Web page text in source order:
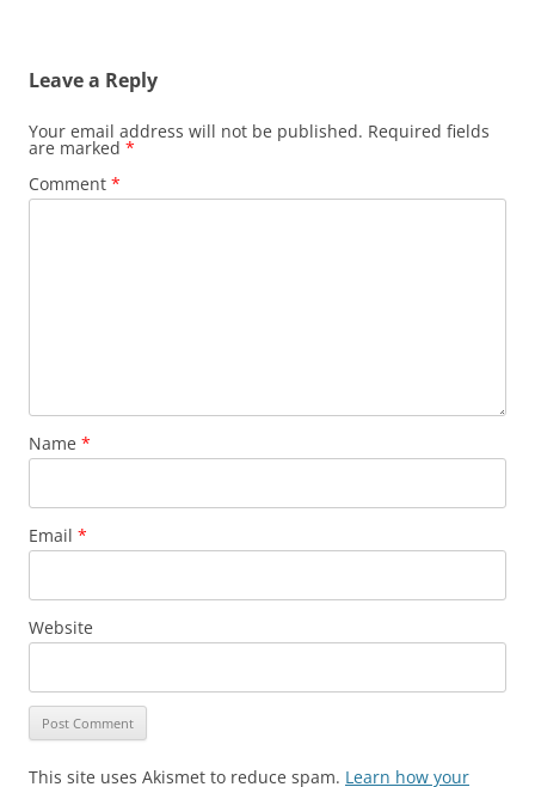
Leave a Reply
Your email address will not be published. Required fields
are marked *
Comment *
Name *
Email *
Website
This site uses Akismet to reduce spam. Learn how your